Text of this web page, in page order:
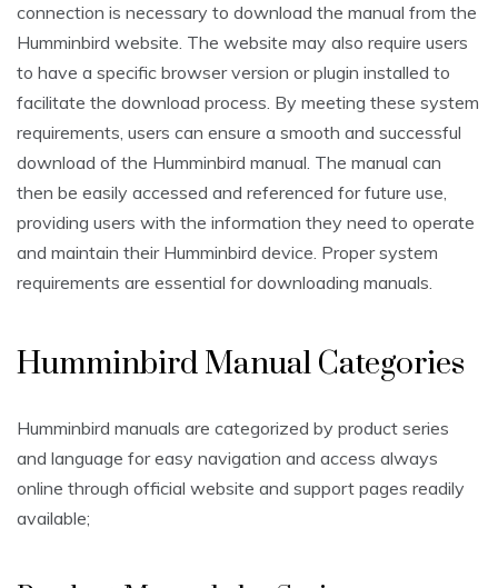
connection is necessary to download the manual from the
Humminbird website. The website may also require users
to have a specific browser version or plugin installed to
facilitate the download process. By meeting these system
requirements, users can ensure a smooth and successful
download of the Humminbird manual. The manual can
then be easily accessed and referenced for future use,
providing users with the information they need to operate
and maintain their Humminbird device. Proper system
requirements are essential for downloading manuals.
Humminbird Manual Categories
Humminbird manuals are categorized by product series
and language for easy navigation and access always
online through official website and support pages readily
available;